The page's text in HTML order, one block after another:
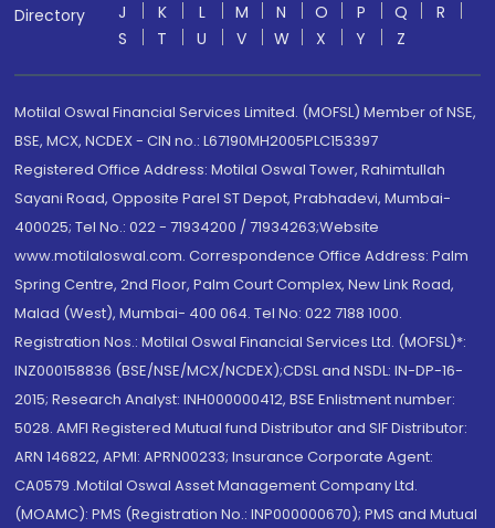
Directory
J
K L M N O P Q
R
S
T U V W X Y Z
Motilal Oswal Financial Services Limited. (MOFSL) Member of NSE,
BSE, MCX, NCDEX - CIN no.: L67190MH2005PLC153397
Registered Office Address: Motilal Oswal Tower, Rahimtullah
Sayani Road, Opposite Parel ST Depot, Prabhadevi, Mumbai-
400025; Tel No.: 022 - 71934200 / 71934263;Website
www.motilaloswal.com. Correspondence Office Address: Palm
Spring Centre, 2nd Floor, Palm Court Complex, New Link Road,
Malad (West), Mumbai- 400 064. Tel No: 022 7188 1000.
Registration Nos.: Motilal Oswal Financial Services Ltd. (MOFSL)*:
INZ000158836 (BSE/NSE/MCX/NCDEX);CDSL and NSDL: IN-DP-16-
2015; Research Analyst: INH000000412, BSE Enlistment number:
5028. AMFI Registered Mutual fund Distributor and SIF Distributor:
ARN 146822, APMI: APRN00233; Insurance Corporate Agent:
CA0579 .Motilal Oswal Asset Management Company Ltd.
(MOAMC): PMS (Registration No.: INP000000670); PMS and Mutual